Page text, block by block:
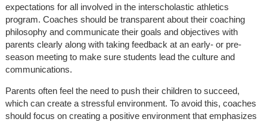
expectations for all involved in the interscholastic athletics
program. Coaches should be transparent about their coaching
philosophy and communicate their goals and objectives with
parents clearly along with taking feedback at an early- or pre-
season meeting to make sure students lead the culture and
communications.
Parents often feel the need to push their children to succeed,
which can create a stressful environment. To avoid this, coaches
should focus on creating a positive environment that emphasizes